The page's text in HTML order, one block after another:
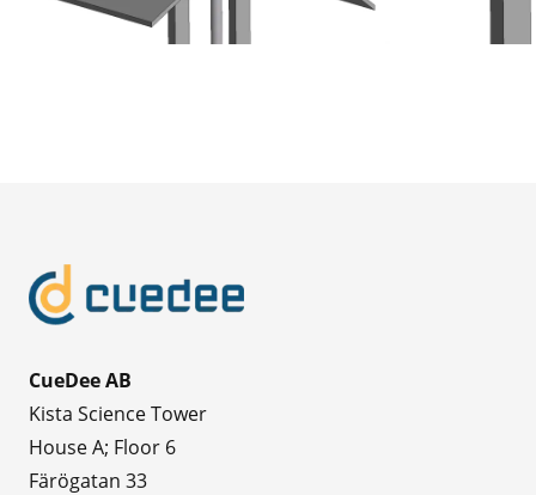
CueDee AB
Kista Science Tower
House A; Floor 6
Färögatan 33